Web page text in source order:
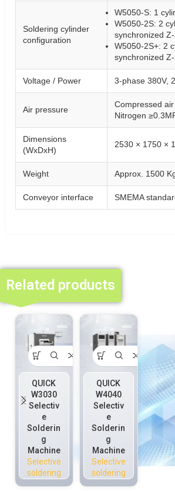
Soldering cylinder
configuration
W5050-S: 1
W5050-2S: 2
synchronized
W5050-2S+: 2
synchronized
Voltage / Power 3-phase 380V,
Air pressure
Compressed air
Nitrogen
Dimensions
(WxDxH)
2530 × 1750 ×
Weight Approx. 1500
Conveyor interface SMEMA
Related products
QUICK
W3030
Selectiv
e
Solderin
g
Machine
Selective
soldering
QUICK
W4040
Selectiv
e
Solderin
g
Machine
Selective
soldering
e